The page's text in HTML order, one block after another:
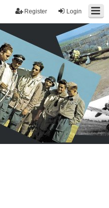
Login
Register